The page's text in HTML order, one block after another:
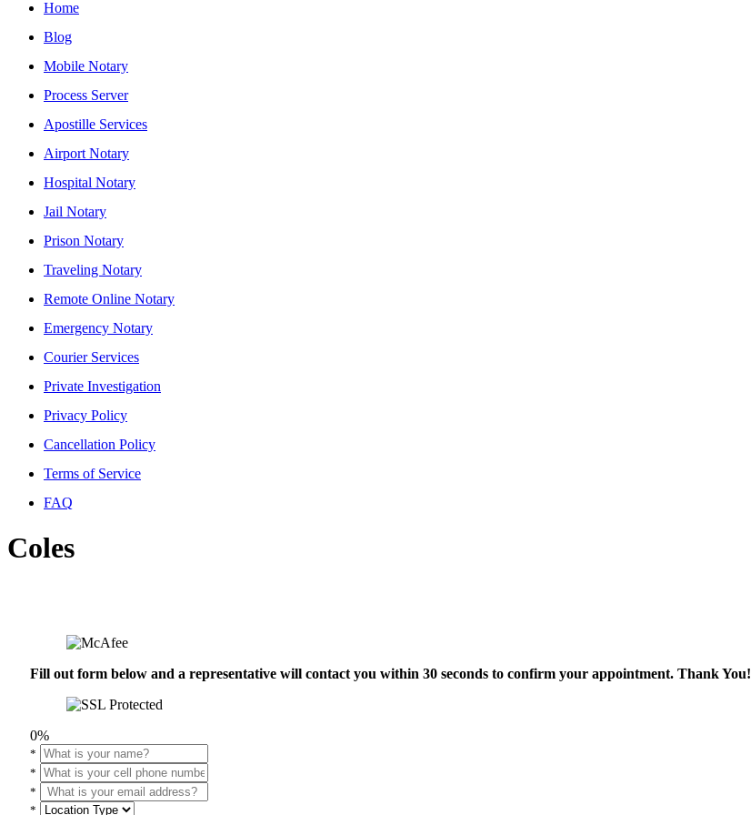
Home
Blog
Mobile Notary
Process Server
Apostille Services
Airport Notary
Hospital Notary
Jail Notary
Prison Notary
Traveling Notary
Remote Online Notary
Emergency Notary
Courier Services
Private Investigation
Privacy Policy
Cancellation Policy
Terms of Service
FAQ
Coles
Fill out form below and a representative will contact you within 30 seconds to confirm your appointment. Thank You!
0%
*
*
*
*